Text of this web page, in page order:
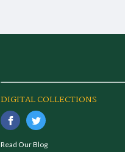
DIGITAL COLLECTIONS
Read Our Blog